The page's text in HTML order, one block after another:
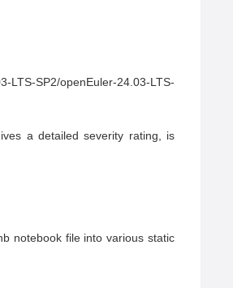
SP2/openEuler-24.03-LTS-
a detailed severity rating, is
notebook file into various static